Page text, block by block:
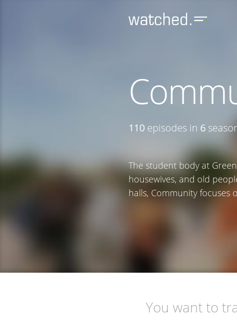
110 episodes in 6
The student body at
housewives, and old
halls, Community focuses
You want to